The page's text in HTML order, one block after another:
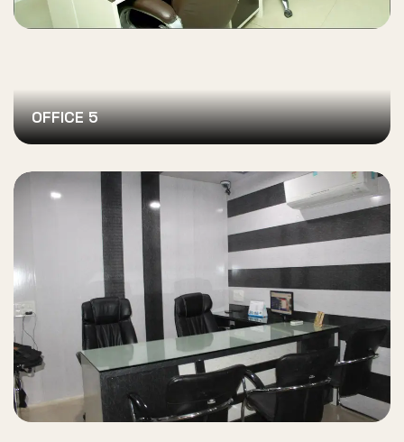
OFFICE 5